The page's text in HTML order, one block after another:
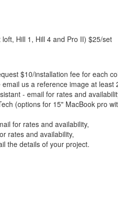
Hill 1, Hill 4 and Pro II) $25/set
$10/installation fee for each
us a reference image at
- email for rates and
(options for 15" MacBook pro
for rates and availability,
rates and availability,
the details of your project.